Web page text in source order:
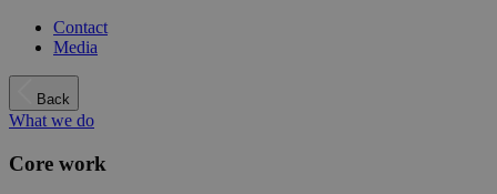
Contact
Media
Back
What we do
Core work